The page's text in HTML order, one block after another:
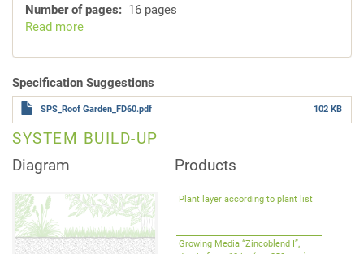
Number of pages
16 pages
Read more
Solutions
for
Intensive
Green
Roofs
Specification Suggestions
SPS_Roof Garden_FD60.pdf 102 KB
SYSTEM BUILD-UP
Diagram
Products
Plant layer according to plant list
Growing Media “Zincoblend I”,